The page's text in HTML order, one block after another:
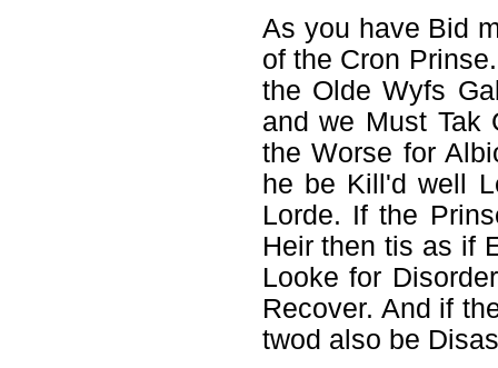
As you have Bid
of the Cron
the Olde Wyfs
and we Must Tak
the Worse for
he be Kill'd well
Lorde. If the
Heir then tis as if
Looke for
Recover. And if
twod also be